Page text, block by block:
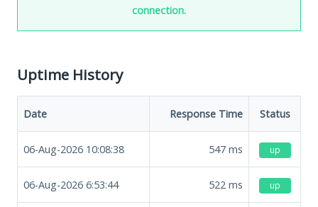
connection.
Uptime History
Date Response Time Status
06-Aug-2026 10:08:38 547 ms up
06-Aug-2026 6:53:44 522 ms up